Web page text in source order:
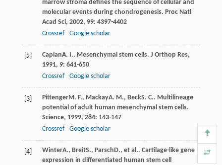
marrow stroma defines the sequence of cellular and
molecular events during chondrogenesis. Proc Natl
Acad Sci, 2002, 99: 4397-4402
Crossref
Google scholar
[2] CaplanA. I.. Mesenchymal stem cells. J Orthop Res,
1991, 9: 641-650
Crossref
Google scholar
[3] PittengerM. F., MackayA. M., BeckS. C.. Multilineage
potential of adult human mesenchymal stem cells.
Science, 1999, 284: 143-147
Crossref
Google scholar
[4] WinterA., BreitS., Parsch D., et al.. Cartilage-like gene
expression in differentiated human stem cell